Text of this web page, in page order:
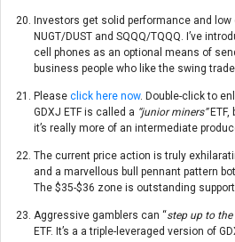
Investors get solid performance and low
NUGT/DUST and SQQQ/TQQQ. I’ve
cell phones as an optional means of
business people who like the swing
Please click here now. Double-click to
GDXJ ETF is called a “junior miners”ETF,
it’s really more of an intermediate
The current price action is truly
and a marvellous bull pennant pattern
The $35-$36 zone is outstanding support.
Aggressive gamblers can “step up to
ETF. It’s a a triple-leveraged version of